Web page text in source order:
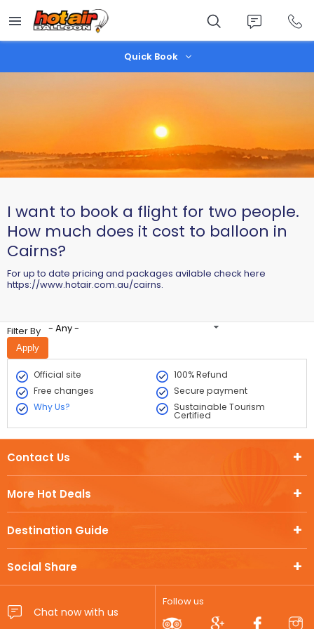
main
content
Quick Book
I want to book a flight for two people.
How much does it cost to balloon in
Cairns?
For up to date pricing and packages avilable check here
https://www.hotair.com.au/cairns.
Filter By - Any -
Official site
100% Refund
Free changes
Secure payment
Why Us?
Sustainable Tourism
Certified
More Hot Deals
Destination Guide
Social Share
Contact Us
Follow us